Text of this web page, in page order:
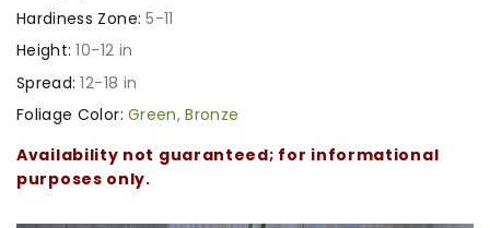
Hardiness Zone: 5-11
Height: 10-12 in
Spread: 12-18 in
Foliage Color: Green,Bronze
Availability not guaranteed; for informational
purposes only.